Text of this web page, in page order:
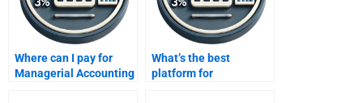
Where can I pay for
Managerial Accounting
What’s the best
platform for